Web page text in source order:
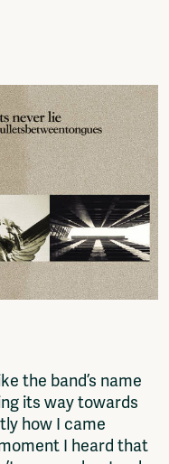
Solidariteitsfonds
the band’s name
its way towards
how I came
I heard that